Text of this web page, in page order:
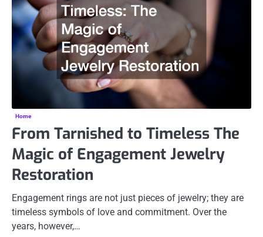
Home
From Tarnished to Timeless The
Magic of Engagement Jewelry
Restoration
Engagement rings are not just pieces of jewelry; they are
timeless symbols of love and commitment. Over the
years, however,…